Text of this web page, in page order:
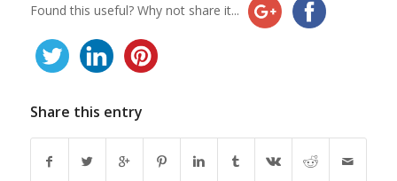
Found this useful? Why not share it...
Share this entry